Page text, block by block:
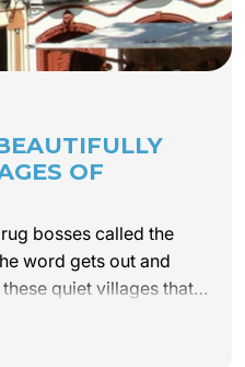
OF
bosses called the
word gets out and
quiet villages that